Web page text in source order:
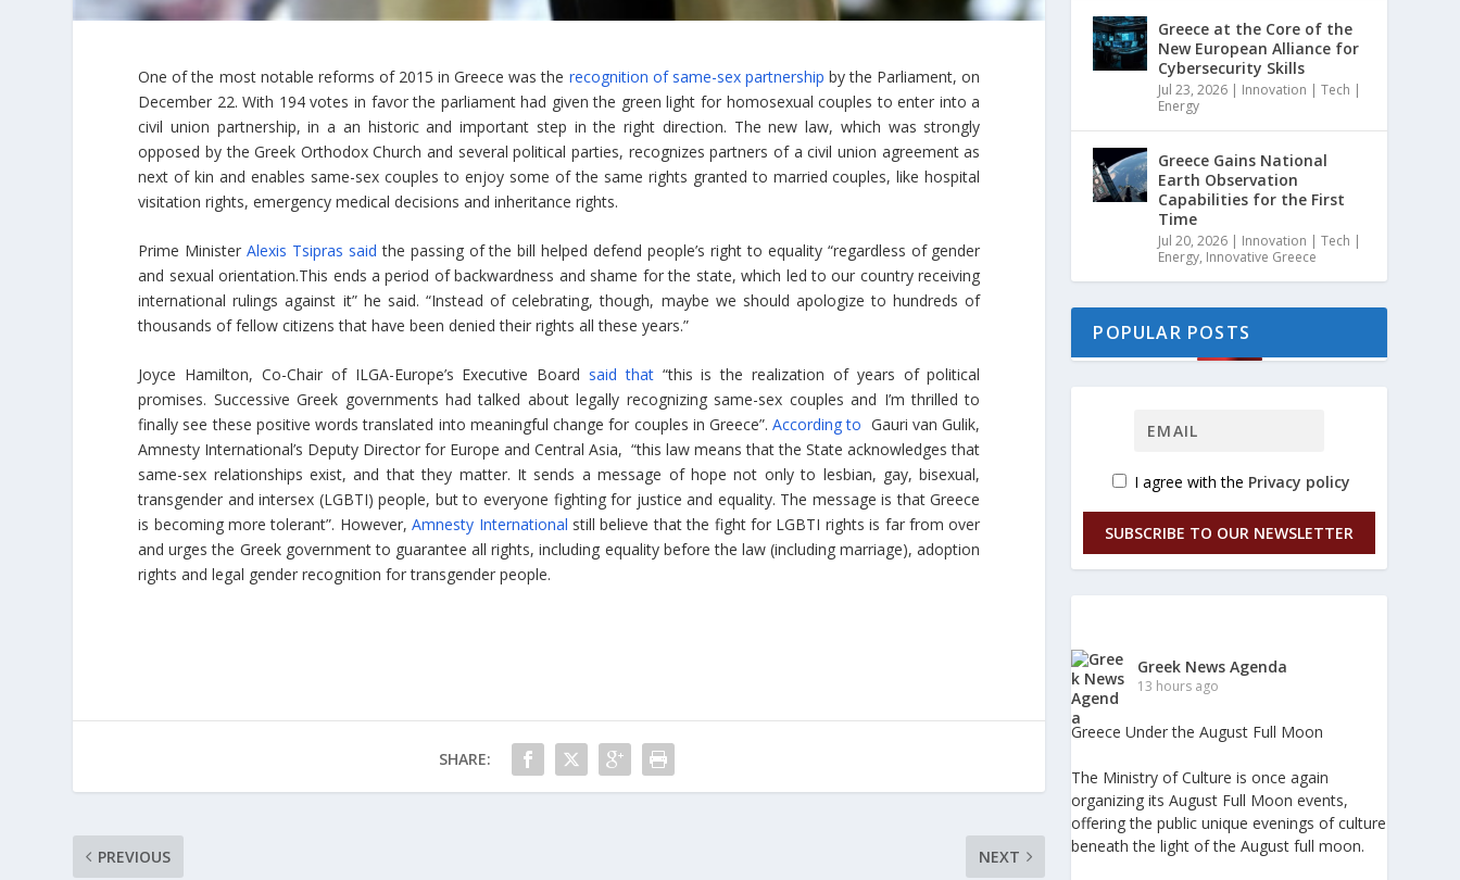
One of the most notable reforms of 2015 in Greece was the recognition of same-sex partnership by the Parliament, on
December 22. With 194 votes in favor the parliament had given the green light for homosexual couples to enter into a
civil union partnership, in a an historic and important step in the right direction. The new law, which was strongly
opposed by the Greek Orthodox Church and several political parties, recognizes partners of a civil union agreement as
next of kin and enables same-sex couples to enjoy some of the same rights granted to married couples, like hospital
visitation rights, emergency medical decisions and inheritance rights.
Prime MinisterAlexis Tsipras said the passing of the bill helped defend people’s right to equality “regardless of gender
and sexual orientation.This ends a period of backwardness and shame for the state, which led to our country receiving
international rulings against it” he said. “Instead of celebrating, though, maybe we should apologize to hundreds of
thousands of fellow citizens that have been denied their rights all these years.”
Joyce Hamilton, Co-Chair of ILGA-Europe’s Executive Board said that“this is the realization of years of political
promises. Successive Greek governments had talked about legally recognizing same-sex couples and I’m thrilled to
finally see these positive words translated into meaningful change for couples in Greece”.According to Gauri van Gulik,
Amnesty International’s Deputy Director for Europe and Central Asia, “this law means that the State acknowledges that
same-sex relationships exist, and that they matter. It sends a message of hope not only to lesbian, gay, bisexual,
transgender and intersex (LGBTI) people, but to everyone fighting for justice and equality. The message is that Greece
is becoming more tolerant”. However,Amnesty International still believe that the fight for LGBTI rights is far from over
and urges the Greek government to guarantee all rights, including equality before the law (including marriage), adoption
rights and legal gender recognition for transgender people.
SHARE:
PREVIOUS NEXT
Greece at the Core of the
New European Alliance for
Cybersecurity Skills
Jul 23, 2026 | Innovation | Tech |
Energy
Greece Gains National
Earth Observation
Capabilities for the First
Time
Jul 20, 2026 | Innovation | Tech |
Energy, Innovative Greece
POPULAR POSTS
I agree with the Privacy policy
SUBSCRIBE TO OUR NEWSLETTER
Greek News Agenda
13 hours ago
Greece Under the August Full Moon
The Ministry of Culture is once again
organizing its August Full Moon events,
offering the public unique evenings of culture
beneath the light of the August full moon.